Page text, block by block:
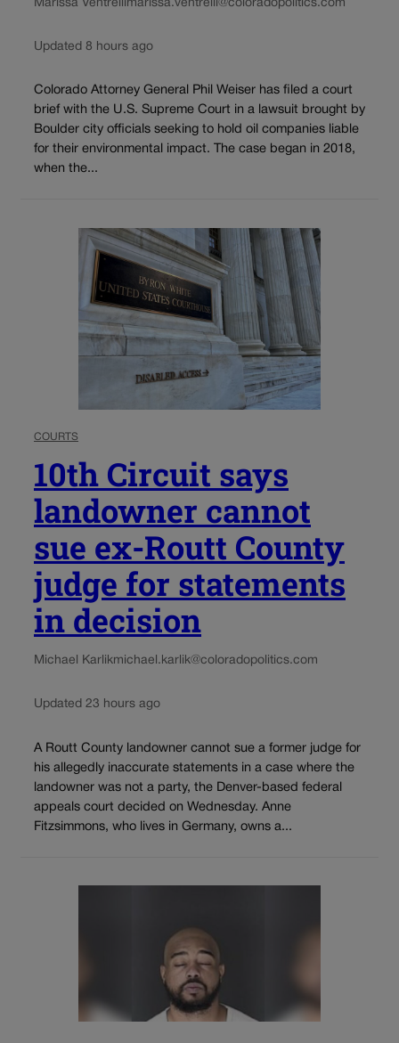
Marissa Ventrellimarissa.ventrelli@coloradopolitics.com
Updated 8 hours ago
Colorado Attorney General Phil Weiser has filed a court
brief with the U.S. Supreme Court in a lawsuit brought by
Boulder city officials seeking to hold oil companies liable
for their environmental impact. The case began in 2018,
when the...
COURTS
10th Circuit says
landowner cannot
sue ex-Routt County
judge for statements
in decision
Michael Karlikmichael.karlik@coloradopolitics.com
Updated 23 hours ago
A Routt County landowner cannot sue a former judge for
his allegedly inaccurate statements in a case where the
landowner was not a party, the Denver-based federal
appeals court decided on Wednesday. Anne
Fitzsimmons, who lives in Germany, owns a...